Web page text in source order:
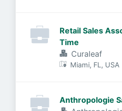
Retail Sales
Time
Curaleaf
Miami, FL, USA
Anthropologie